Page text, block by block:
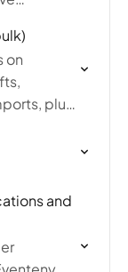
on
plus
and